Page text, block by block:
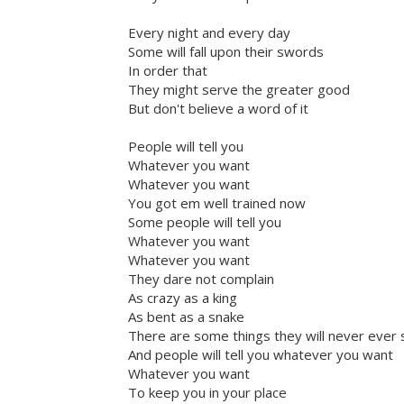
Every night and every day
Some will fall upon their swords
In order that
They might serve the greater good
But don't believe a word of it
People will tell you
Whatever you want
Whatever you want
You got em well trained now
Some people will tell you
Whatever you want
Whatever you want
They dare not complain
As crazy as a king
As bent as a snake
There are some things they will never ever
And people will tell you whatever you want
Whatever you want
To keep you in your place